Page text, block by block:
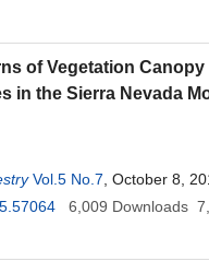
of Vegetation
in the Sierra Nevada
Vol.5 No.7 , October 8,
6,009 Downloads